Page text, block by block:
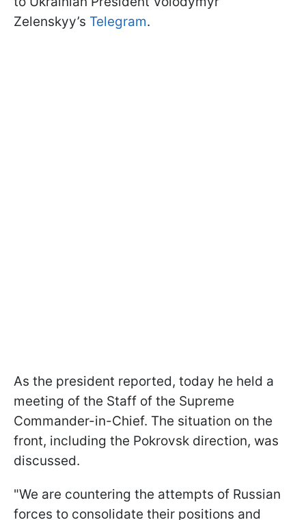
Zelenskyy’s Telegram.
As the president reported, today he held a
meeting of the Staff of the Supreme
Commander-in-Chief. The situation on the
front, including the Pokrovsk direction, was
discussed.
"We are countering the attempts of Russian
forces to consolidate their positions and